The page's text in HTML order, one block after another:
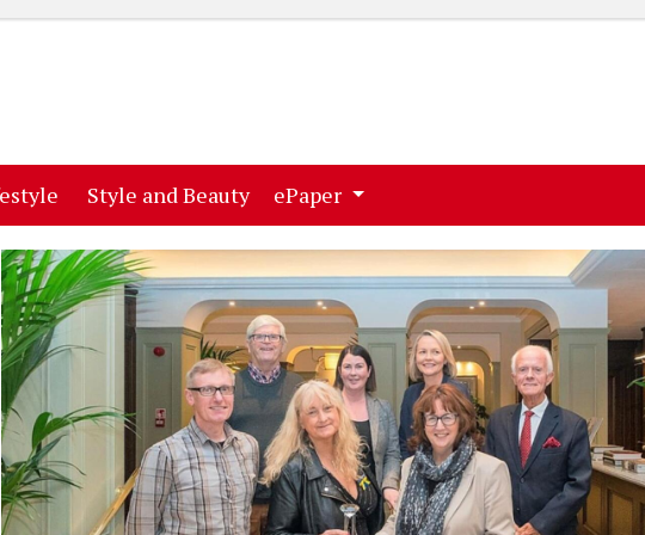
(current)
Style and Beauty(current)
ePaper